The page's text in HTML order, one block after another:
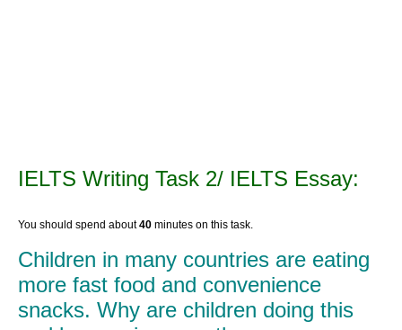
IELTS Writing Task 2/ IELTS Essay:
You should spend about40 minutes on this task.
Children in many countries are eating
more fast food and convenience
snacks. Why are children doing this